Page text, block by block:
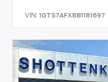
VIN: 1GTS7AFX8B1181697